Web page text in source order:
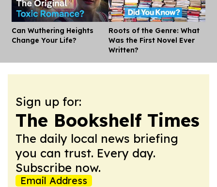
Can Wuthering Heights
Change Your Life?
Roots of the Genre: What
Was the First Novel Ever
Written?
Sign up for:
The Bookshelf Times
The daily local news briefing
you can trust. Every day.
Subscribe now.
Email Address